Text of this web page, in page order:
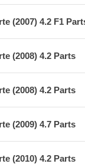
(2007) 4.2 F1
(2008) 4.2 Parts
(2008) 4.2 Parts
(2009) 4.7 Parts
(2010) 4.2 Parts